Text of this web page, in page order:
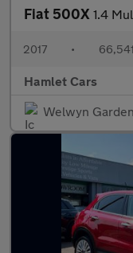
Fiat 500X 1.4 MultiAir
2017 •
Hamlet Cars
Welwyn